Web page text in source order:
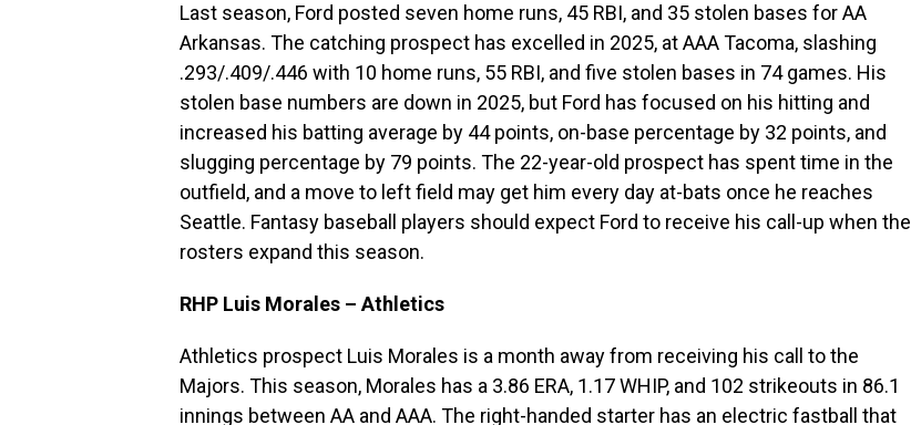
Last season, Ford posted seven home runs, 45 RBI, and 35 stolen bases for AA
Arkansas. The catching prospect has excelled in 2025, at AAA Tacoma, slashing
.293/.409/.446 with 10 home runs, 55 RBI, and five stolen bases in 74 games. His
stolen base numbers are down in 2025, but Ford has focused on his hitting and
increased his batting average by 44 points, on-base percentage by 32 points, and
slugging percentage by 79 points. The 22-year-old prospect has spent time in the
outfield, and a move to left field may get him every day at-bats once he reaches
Seattle. Fantasy baseball players should expect Ford to receive his call-up when the
rosters expand this season.
RHP Luis Morales – Athletics
Athletics prospect Luis Morales is a month away from receiving his call to the
Majors. This season, Morales has a 3.86 ERA, 1.17 WHIP, and 102 strikeouts in 86.1
innings between AA and AAA. The right-handed starter has an electric fastball that